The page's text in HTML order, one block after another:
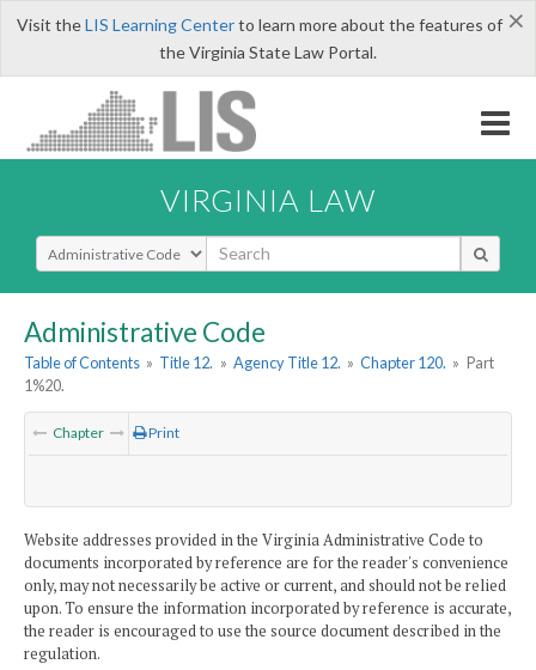
×
Visit theLIS Learning Centerto learn more about the features of
the Virginia State Law Portal.
VIRGINIA LAW
Select Search Type
Administrative Code
Table of Contents » Title 12. » Agency Title 12. » Chapter 120. » Part
1%20.
Chapter Print
Website addresses provided in the Virginia Administrative Code to
documents incorporated by reference are for the reader's convenience
only, may not necessarily be active or current, and should not be relied
upon. To ensure the information incorporated by reference is accurate,
the reader is encouraged to use the source document described in the
regulation.